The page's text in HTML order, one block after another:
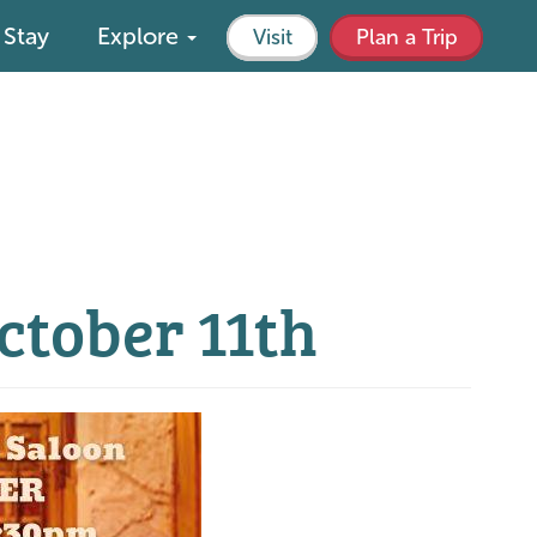
Stay Explore Visit Plan a Trip
11th